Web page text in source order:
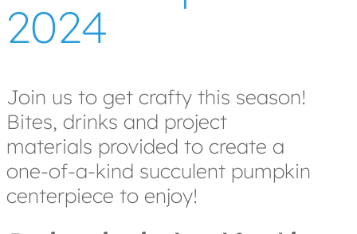
2024
Join us to get crafty this season!
Bites, drinks and project
materials provided to create a
one-of-a-kind succulent pumpkin
centerpiece to enjoy!